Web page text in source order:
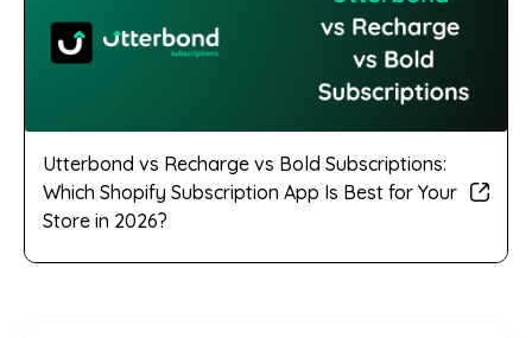
Utterbond vs Recharge vs Bold Subscriptions:
Which Shopify Subscription App Is Best for Your
Store in 2026?